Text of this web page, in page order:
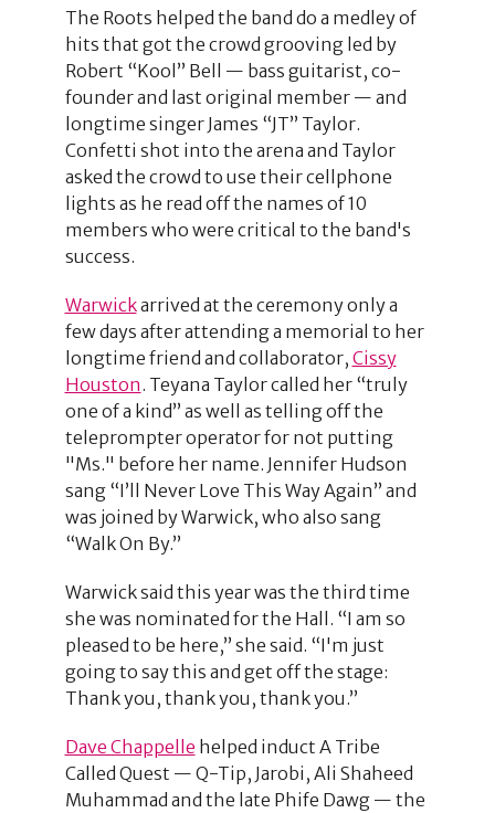
The Roots helped the band do a medley of
hits that got the crowd grooving led by
Robert “Kool” Bell — bass guitarist, co-
founder and last original member — and
longtime singer James “JT” Taylor.
Confetti shot into the arena and Taylor
asked the crowd to use their cellphone
lights as he read off the names of 10
members who were critical to the band's
success.
Warwickarrived at the ceremony only a
few days after attending a memorial to her
longtime friend and collaborator, Cissy
Houston. Teyana Taylor called her “truly
one of a kind” as well as telling off the
teleprompter operator for not putting
"Ms." before her name. Jennifer Hudson
sang “I’ll Never Love This Way Again” and
was joined by Warwick, who also sang
“Walk On By.”
Warwick said this year was the third time
she was nominated for the Hall. “I am so
pleased to be here,” she said. “I'm just
going to say this and get off the stage:
Thank you, thank you, thank you.”
Dave Chappelle helped induct A Tribe
Called Quest — Q-Tip, Jarobi, Ali Shaheed
Muhammad and the late Phife Dawg — the